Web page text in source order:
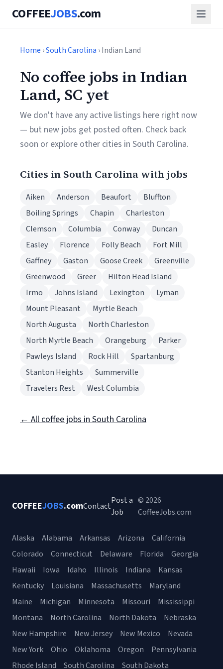
COFFEEJOBS.com
Home ›South Carolina › Indian Land
No coffee jobs in Indian
Land, SC yet
We don't have any active listings here right now
— but new jobs get posted often. Check back
soon or explore other cities in South Carolina.
Cities in South Carolina with jobs
Aiken Anderson Beaufort
Bluffton
Boiling Springs
Chapin
Charleston
Clemson
Columbia Conway
Duncan
Easley
Florence Folly Beach
Fort Mill
Gaffney
Gaston Goose Creek
Greenville
Greenwood
Greer
Hilton Head Island
Irmo
Johns Island Lexington
Lyman
Mount Pleasant
Myrtle Beach
North Augusta
North Charleston
North Myrtle Beach
Orangeburg
Parker
Pawleys Island
Rock Hill
Spartanburg
Stanton Heights
Summerville
Travelers Rest
West Columbia
← All coffee jobs in South Carolina
COFFEEJOBS.comContact
Post a
Job
© 2026
CoffeeJobs.com
Alaska Alabama Arkansas Arizona
California
Colorado
Connecticut Delaware Florida
Georgia
Hawaii
Iowa Idaho Illinois Indiana
Kansas
Kentucky
Louisiana Massachusetts
Maryland
Maine
Michigan Minnesota Missouri
Mississippi
Montana
North Carolina North Dakota
Nebraska
New Hampshire
New Jersey New Mexico
Nevada
New York
Ohio Oklahoma Oregon
Pennsylvania
Rhode Island
South Carolina South Dakota